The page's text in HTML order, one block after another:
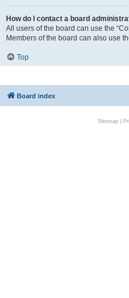
How do I contact a board
All users of the board can use the
Members of the board can also use
Top
Board index
Sitemap|